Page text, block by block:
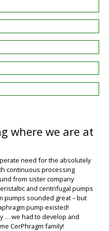
where we are at
need for the absolutely
continuous processing
from sister company
and centrifugal pumps
pumps sounded great – but
pump existed!
… we had to develop and
CerPhragm family!